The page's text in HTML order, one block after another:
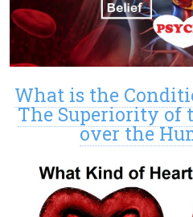
What is the
The Superiority of
over the